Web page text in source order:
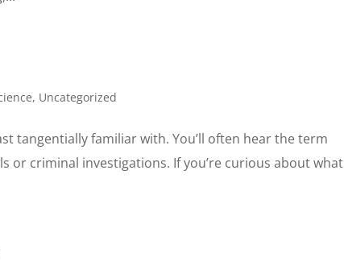
, Uncategorized
tangentially familiar with. You’ll often hear the term
or criminal investigations. If you’re curious about what